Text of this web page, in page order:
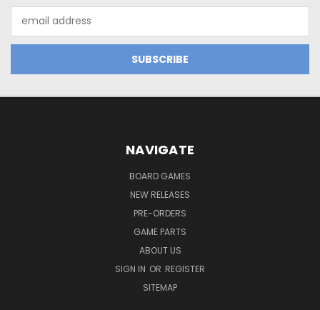
Address
NAVIGATE
BOARD GAMES
NEW RELEASES
PRE-ORDERS
GAME PARTS
ABOUT US
SIGN IN OR REGISTER
SITEMAP